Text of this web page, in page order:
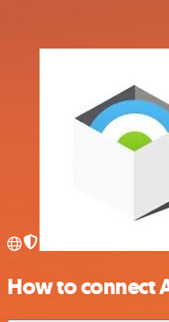
How to connect